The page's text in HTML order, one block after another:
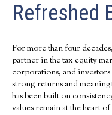
Refreshed
For more than four
partner in the tax equity
corporations, and
strong returns and
has been built on
values remain at the heart